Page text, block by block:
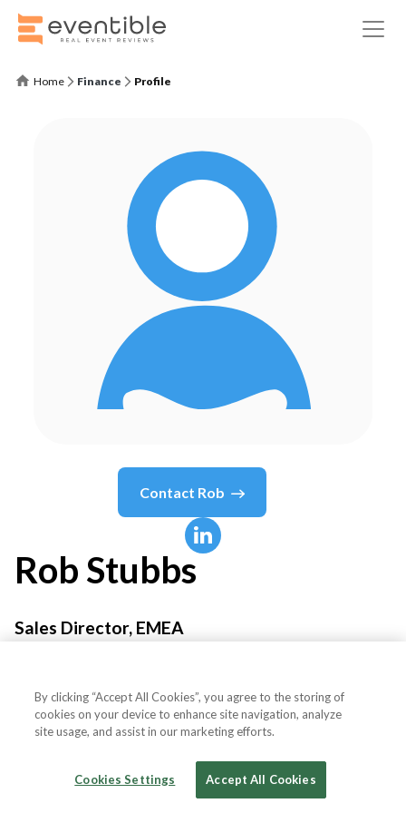
Home Finance Profile
Contact Rob
Rob Stubbs
Sales Director, EMEA
By clicking “Accept All Cookies”, you agree to the storing of
cookies on your device to enhance site navigation, analyze
site usage, and assist in our marketing efforts.
Cookies Settings Accept All Cookies